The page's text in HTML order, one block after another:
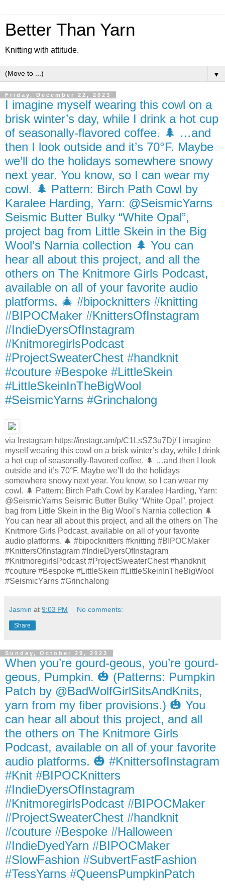
Better Than Yarn
Knitting with attitude.
▼
Friday, December 22, 2023
I imagine myself wearing this cowl on a
brisk winter’s day, while I drink a hot cup
of seasonally-flavored coffee. 🌲 …and
then I look outside and it’s 70°F. Maybe
we’ll do the holidays somewhere snowy
next year. You know, so I can wear my
cowl. 🌲 Pattern: Birch Path Cowl by
Karalee Harding, Yarn: @SeismicYarns
Seismic Butter Bulky “White Opal”,
project bag from Little Skein in the Big
Wool’s Narnia collection 🌲 You can
hear all about this project, and all the
others on The Knitmore Girls Podcast,
available on all of your favorite audio
platforms. 🎄 #bipocknitters #knitting
#BIPOCMaker #KnittersOfInstagram
#IndieDyersOfInstagram
#KnitmoregirlsPodcast
#ProjectSweaterChest #handknit
#couture #Bespoke #LittleSkein
#LittleSkeinInTheBigWool
#SeismicYarns #Grinchalong
via Instagram https://instagr.am/p/C1LsSZ3u7Dj/ I imagine
myself wearing this cowl on a brisk winter’s day, while I drink
a hot cup of seasonally-flavored coffee. 🌲 …and then I look
outside and it’s 70°F. Maybe we’ll do the holidays
somewhere snowy next year. You know, so I can wear my
cowl. 🌲 Pattern: Birch Path Cowl by Karalee Harding, Yarn:
@SeismicYarns Seismic Butter Bulky “White Opal”, project
bag from Little Skein in the Big Wool’s Narnia collection 🌲
You can hear all about this project, and all the others on The
Knitmore Girls Podcast, available on all of your favorite
audio platforms. 🎄 #bipocknitters #knitting #BIPOCMaker
#KnittersOfInstagram #IndieDyersOfInstagram
#KnitmoregirlsPodcast #ProjectSweaterChest #handknit
#couture #Bespoke #LittleSkein #LittleSkeinInTheBigWool
#SeismicYarns #Grinchalong
Jasmin at 9:03 PM No comments:
Share
Sunday, October 29, 2023
When you’re gourd-geous, you’re gourd-
geous, Pumpkin. 🎃 (Patterns: Pumpkin
Patch by @BadWolfGirlSitsAndKnits,
yarn from my fiber provisions.) 🎃 You
can hear all about this project, and all
the others on The Knitmore Girls
Podcast, available on all of your favorite
audio platforms. 🎃 #KnittersofInstagram
#Knit #BIPOCKnitters
#IndieDyersOfInstagram
#KnitmoregirlsPodcast #BIPOCMaker
#ProjectSweaterChest #handknit
#couture #Bespoke #Halloween
#IndieDyedYarn #BIPOCMaker
#SlowFashion #SubvertFastFashion
#TessYarns #QueensPumpkinPatch